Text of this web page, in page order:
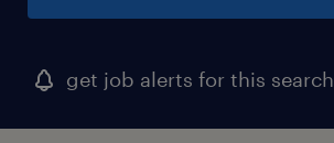
get job alerts for this search